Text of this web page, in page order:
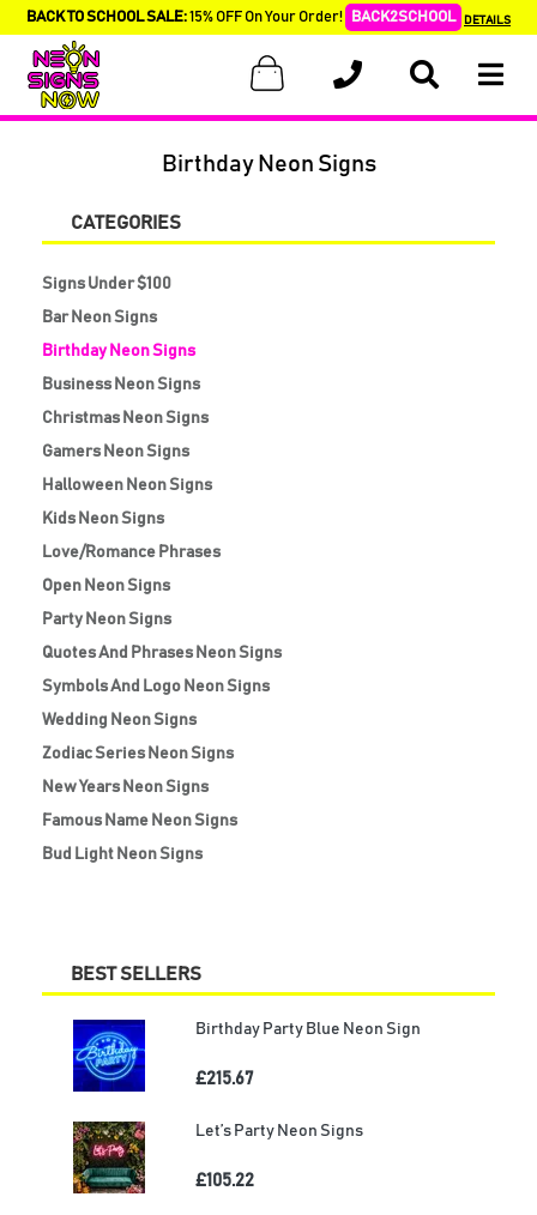
BACK TO SCHOOL SALE:15% OFF On Your Order! BACK2SCHOOL DETAILS
Birthday Neon Signs
CATEGORIES
Signs Under $100
Bar Neon Signs
Birthday Neon Signs
Business Neon Signs
Christmas Neon Signs
Gamers Neon Signs
Halloween Neon Signs
Kids Neon Signs
Love/Romance Phrases
Open Neon Signs
Party Neon Signs
Quotes And Phrases Neon Signs
Symbols And Logo Neon Signs
Wedding Neon Signs
Zodiac Series Neon Signs
New Years Neon Signs
Famous Name Neon Signs
Bud Light Neon Signs
BEST SELLERS
Birthday Party Blue Neon Sign
£215.67
Let’s Party Neon Signs
£105.22